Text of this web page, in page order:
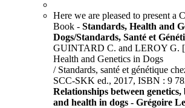
Here we are pleased to present a
Book - Standards, Health and
Dogs/Standards, Santé et
GUINTARD C. and LEROY G.
Health and Genetics in Dogs
/ Standards, santé et génétique
SCC-SKK ed., 2017, ISBN : 9
Relationships between
and health in dogs - Grégoire